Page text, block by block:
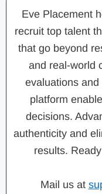
Eve Placement
recruit top talent
that go beyond
and real-world
evaluations
platform
decisions.
authenticity and
results.
Mail us at